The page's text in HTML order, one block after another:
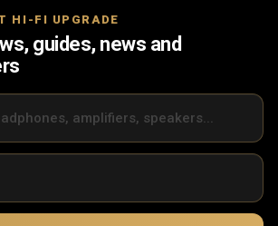
HI-FI UPGRADE
guides, news and